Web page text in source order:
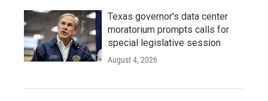
Texas governor's data center
moratorium prompts calls for
special legislative session
August 4, 2026